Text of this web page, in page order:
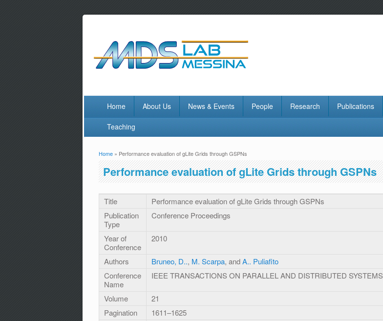
Home About Us News & Events People Research Publications
Teaching
You are here
Home » Performance evaluation of gLite Grids through GSPNs
Performance evaluation of gLite Grids through GSPNs
Title
Performance evaluation of gLite Grids through GSPNs
Publication
Type
Conference Proceedings
Year of
Conference
2010
Authors Bruneo, D.., M. Scarpa, andA.. Puliafito
Conference
Name
IEEE TRANSACTIONS ON PARALLEL AND DISTRIBUTED SYSTEMS
Volume
21
Pagination
1611–1625